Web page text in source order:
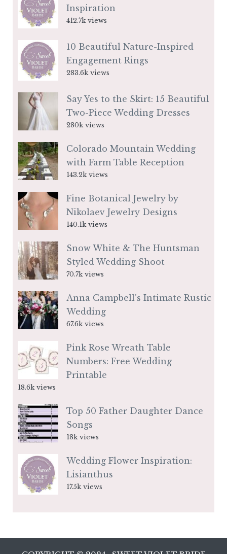
Inspiration
412.7k views
10 Beautiful Nature-Inspired
Engagement Rings
283.6k views
Say Yes to the Skirt: 15 Beautiful
Two-Piece Wedding Dresses
280k views
Colorado Mountain Wedding
with Farm Table Reception
143.2k views
Fine Botanical Jewelry by
Nikolaev Jewelry Designs
140.1k views
Snow White & The Huntsman
Styled Wedding Shoot
70.7k views
Anna Campbell’s Intimate Rustic
Wedding
67.6k views
Pink Rose Wreath Table
Numbers: Free Wedding
Printable
18.6k views
Top 50 Father Daughter Dance
Songs
18k views
Wedding Flower Inspiration:
Lisianthus
17.5k views